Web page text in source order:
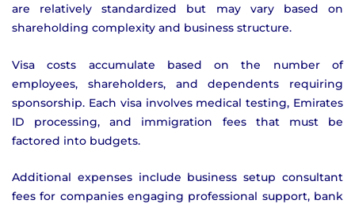
are relatively standardized but may vary based on
shareholding complexity and business structure.
Visa costs accumulate based on the number of
employees, shareholders, and dependents requiring
sponsorship. Each visa involves medical testing, Emirates
ID processing, and immigration fees that must be
factored into budgets.
Additional expenses include business setup consultant
fees for companies engaging professional support, bank